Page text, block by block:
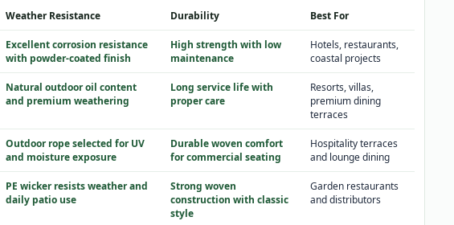
Weather Resistance Durability Best For
Excellent corrosion resistance
with powder-coated finish
High strength with low
maintenance
Hotels, restaurants,
coastal projects
Natural outdoor oil content
and premium weathering
Long service life with
proper care
Resorts, villas,
premium dining
terraces
Outdoor rope selected for UV
and moisture exposure
Durable woven comfort
for commercial seating
Hospitality terraces
and lounge dining
PE wicker resists weather and
daily patio use
Strong woven
construction with classic
style
Garden restaurants
and distributors